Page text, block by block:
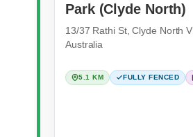
Park (Clyde North)
13/37 Rathi St, Clyde North
Australia
5.1 KM FULLY FENCED